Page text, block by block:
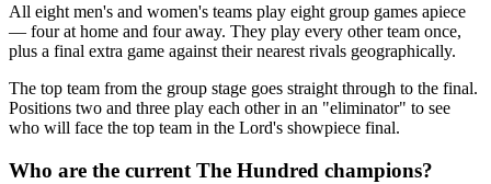
All eight men's and women's teams play eight group games apiece
— four at home and four away. They play every other team once,
plus a final extra game against their nearest rivals geographically.
The top team from the group stage goes straight through to the final.
Positions two and three play each other in an "eliminator" to see
who will face the top team in the Lord's showpiece final.
Who are the current The Hundred champions?